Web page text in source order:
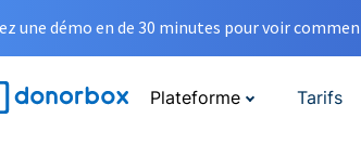
une démo en de 30 minutes pour voir
Plateforme Tarifs